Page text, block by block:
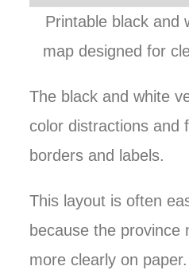
Printable black and
map designed for
The black and white
color distractions and
borders and labels.
This layout is often
because the province
more clearly on